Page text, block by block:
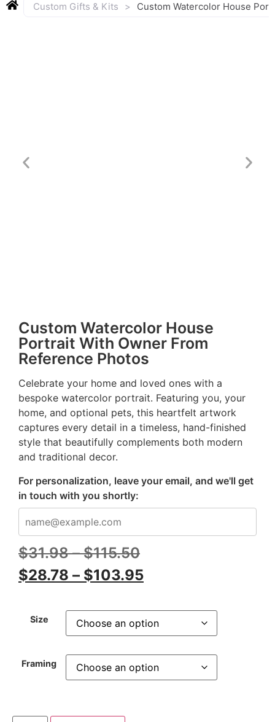
Custom Gifts & Kits > Custom Watercolor House
Custom Watercolor House
Portrait With Owner From
Reference Photos
Celebrate your home and loved ones with a
bespoke watercolor portrait. Featuring you, your
home, and optional pets, this heartfelt artwork
captures every detail in a timeless, hand-finished
style that beautifully complements both modern
and traditional decor.
For personalization, leave your email, and we'll get
in touch with you shortly:
$31.98 – $115.50
$28.78 – $103.95
Size
Framing